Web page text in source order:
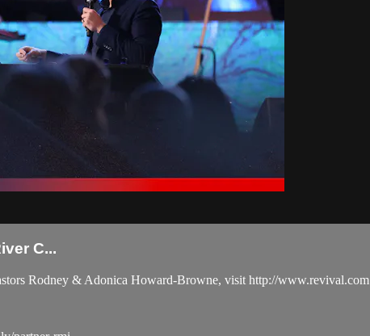
C...
Rodney & Adonica Howard-Browne, visit http://www.revival.com